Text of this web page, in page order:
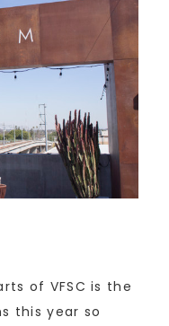
of VFSC is the
this year so